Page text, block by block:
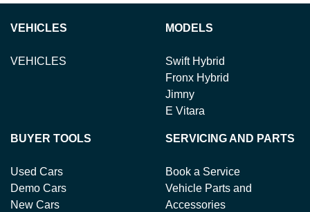
VEHICLES
VEHICLES
MODELS
Swift Hybrid
Fronx Hybrid
Jimny
E Vitara
BUYER TOOLS
Used Cars
Demo Cars
New Cars
SERVICING AND PARTS
Book a Service
Vehicle Parts and
Accessories